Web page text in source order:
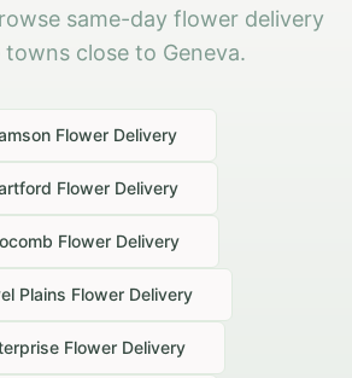
same-day flower delivery
towns close to Geneva.
Flower Delivery
Flower Delivery
Flower Delivery
Plains Flower Delivery
Flower Delivery